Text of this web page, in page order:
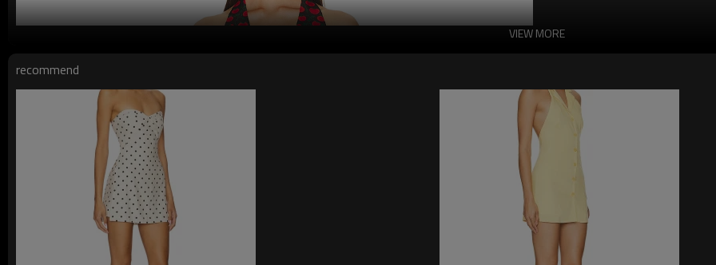
Embroidery
Features:
-Fabric: abric :100% viscose fiber
-Lining :100% polyester
-Dry cleaning only.
-Complete lining
VIEW MORE
recommend